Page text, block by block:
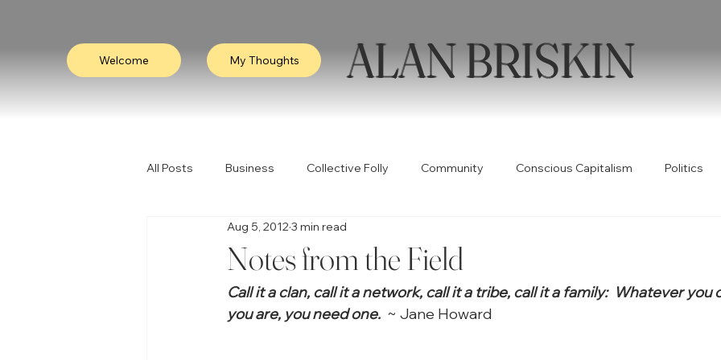
Welcome My Thoughts ALAN BRISKIN
All Posts Business Collective Folly Community Conscious Capitalism Politics
Consciousness Leadership
Video Visibility Spirituality Wellness Poetry Creativity
Notes from the Field
Aug 5, 2012 3 min read
Call it a clan, call it a network, call it a tribe, call it a family:  Whatever you
you are, you need one. ~ Jane Howard